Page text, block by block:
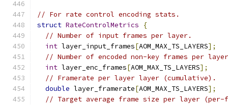
// For rate control encoding stats.
struct RateControlMetrics
{
// Number of input frames per layer.
int layer_input_frames[AOM_MAX_TS_LAYERS];
// Number of encoded non-key frames per
int layer_enc_frames[AOM_MAX_TS_LAYERS];
// Framerate per layer layer (cumulative).
double layer_framerate[AOM_MAX_TS_LAYERS];
// Target average frame size per layer (per-